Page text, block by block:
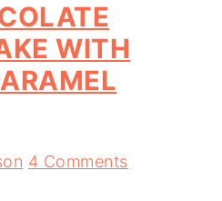
WITH
4 Comments